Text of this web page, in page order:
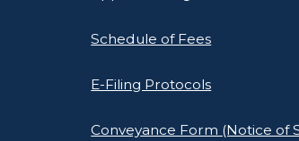
Schedule of Fees
E-Filing Protocols
Conveyance Form (Notice of